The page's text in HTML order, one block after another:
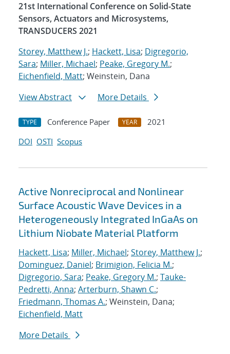
21st International Conference on Solid-State
Sensors, Actuators and Microsystems,
TRANSDUCERS 2021
Storey, Matthew J.; Hackett, Lisa; Digregorio,
Sara; Miller, Michael; Peake, Gregory M.;
Eichenfield, Matt; Weinstein, Dana
View Abstract
More Details
TYPE Conference Paper YEAR
2021
DOI OSTI Scopus
Active Nonreciprocal and Nonlinear
Surface Acoustic Wave Devices in a
Heterogeneously Integrated InGaAs on
Lithium Niobate Material Platform
Hackett, Lisa; Miller, Michael; Storey, Matthew J.;
Dominguez, Daniel; Brimigion, Felicia M.;
Digregorio, Sara; Peake, Gregory M.; Tauke-
Pedretti, Anna; Arterburn, Shawn C.;
Friedmann, Thomas A.; Weinstein, Dana;
Eichenfield, Matt
More Details